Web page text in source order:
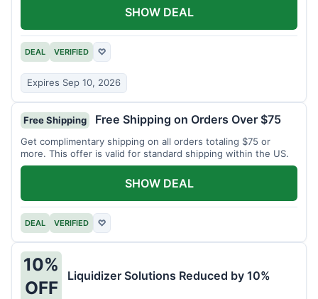
DEAL VERIFIED ♡
Expires Sep 10, 2026
SHOW DEAL
Free Shipping Free Shipping on Orders Over $75
Get complimentary shipping on all orders totaling $75 or
more. This offer is valid for standard shipping within the US.
DEAL VERIFIED ♡
SHOW DEAL
10%
OFF
Liquidizer Solutions Reduced by 10%